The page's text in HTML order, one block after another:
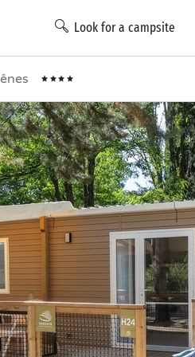
Look for a campsite